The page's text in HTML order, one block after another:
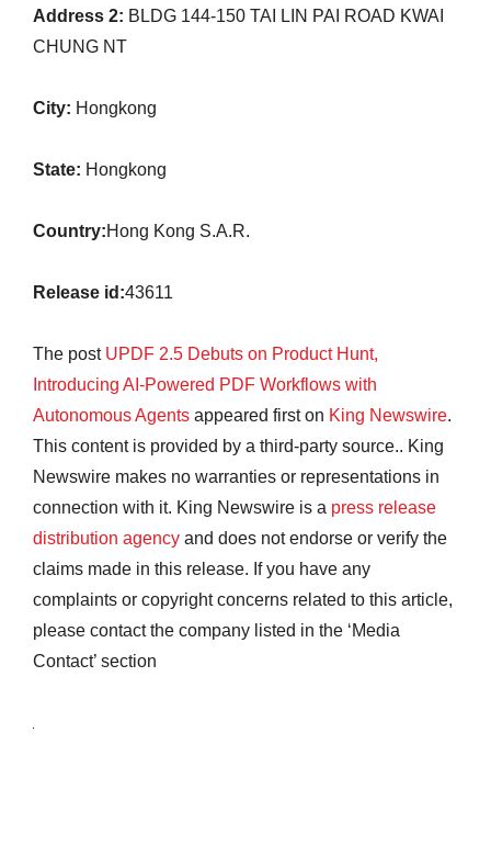
Address 2: BLDG 144-150 TAI LIN PAI ROAD KWAI
CHUNG NT
City: Hongkong
State: Hongkong
Country:Hong Kong S.A.R.
Release id:43611
The post UPDF 2.5 Debuts on Product Hunt,
Introducing AI-Powered PDF Workflows with
Autonomous Agents appeared first on King Newswire.
This content is provided by a third-party source.. King
Newswire makes no warranties or representations in
connection with it. King Newswire is a press release
distribution agency and does not endorse or verify the
claims made in this release. If you have any
complaints or copyright concerns related to this article,
please contact the company listed in the ‘Media
Contact’ section